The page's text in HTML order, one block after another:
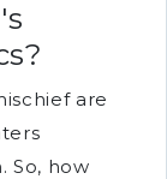
are
So, how